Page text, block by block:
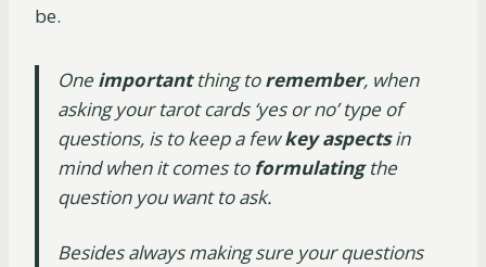
be.
One importantthing toremember, when
asking your tarot cards ‘yes or no’ type of
questions, is to keep a fewkey aspectsin
mind when it comes to formulatingthe
question you want to ask.
Besides always making sure your questions